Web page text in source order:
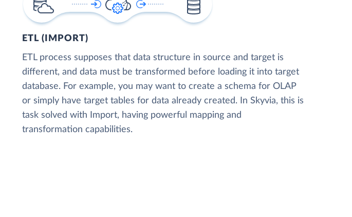
ETL (IMPORT)
ETL process supposes that data structure in source and target is
different, and data must be transformed before loading it into target
database. For example, you may want to create a schema for OLAP
or simply have target tables for data already created. In Skyvia, this is
task solved with Import, having powerful mapping and
transformation capabilities.